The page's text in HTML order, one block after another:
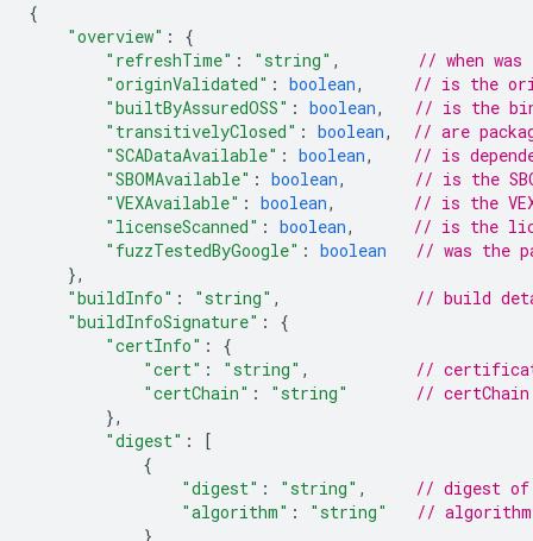
{
"overview" :
{
"refreshTime" : "string" ,
// when
"originValidated" : boolean,
// is the
"builtByAssuredOSS" : boolean,
// is the
"transitivelyClosed" : boolean,
// are
"SCADataAvailable" : boolean,
// is
"SBOMAvailable" : boolean,
// is the
"VEXAvailable" : boolean,
// is the
"licenseScanned" : boolean,
// is the
"fuzzTestedByGoogle" : boolean
// was the
},
"buildInfo" : "string" ,
// build
"buildInfoSignature" :
{
"certInfo" :
{
"cert" : "string" ,
//
"certChain" : "string"
//
},
"digest" :
[
{
"digest" : "string" ,
// digest
"algorithm" : "string"
// algorithm
}